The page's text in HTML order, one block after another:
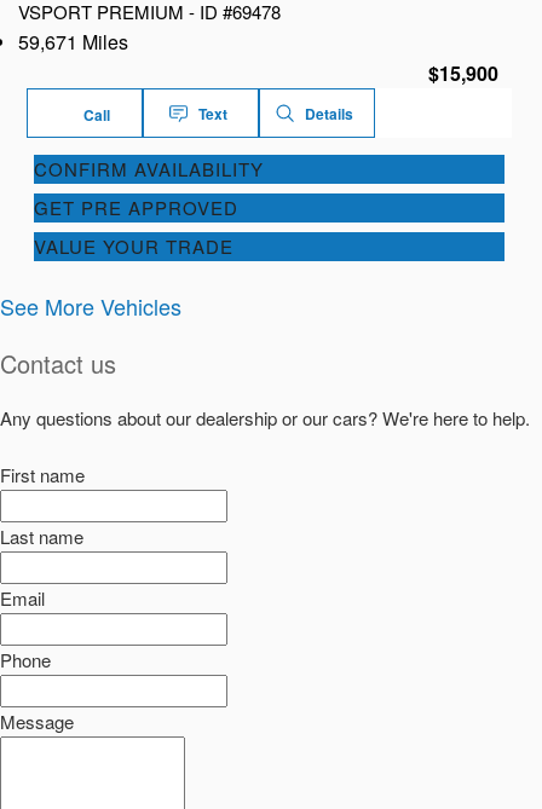
VSPORT PREMIUM - ID #69478
59,671 Miles
$15,900
Call Text Details
CONFIRM AVAILABILITY
GET PRE APPROVED
VALUE YOUR TRADE
See More Vehicles
Contact us
Any questions about our dealership or our cars? We're here to help.
First name
Last name
Email
Phone
Message